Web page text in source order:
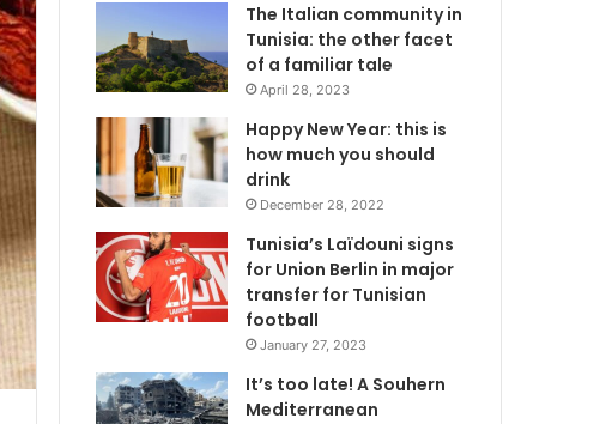
The Italian community in
Tunisia: the other facet
of a familiar tale
April 28, 2023
Happy New Year: this is
how much you should
drink
December 28, 2022
Tunisia’s Laïdouni signs
for Union Berlin in major
transfer for Tunisian
football
January 27, 2023
It’s too late! A Souhern
Mediterranean